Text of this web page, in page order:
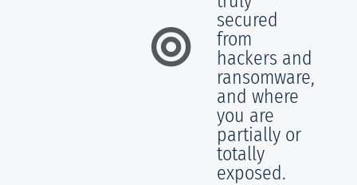
secured
from
hackers and
ransomware,
and where
you are
partially or
totally
exposed.